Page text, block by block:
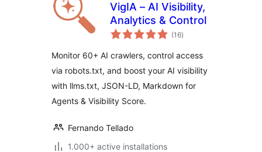
VigIA – AI Visibility,
Analytics & Control
(16total
ratings
)
Monitor 60+ AI crawlers, control access
via robots.txt, and boost your AI visibility
with llms.txt, JSON-LD, Markdown for
Agents & Visibility Score.
Fernando Tellado
1.000+ active installations